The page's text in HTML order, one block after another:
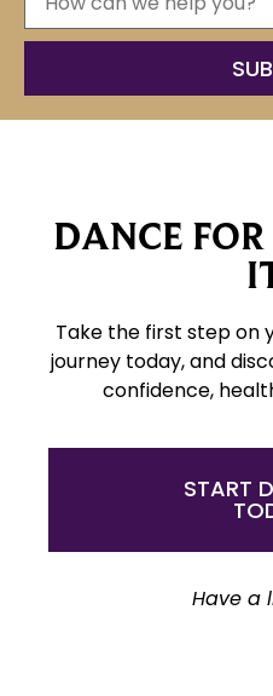
DANCE
Take the first step on
journey today, and
confidence,
START
Have a